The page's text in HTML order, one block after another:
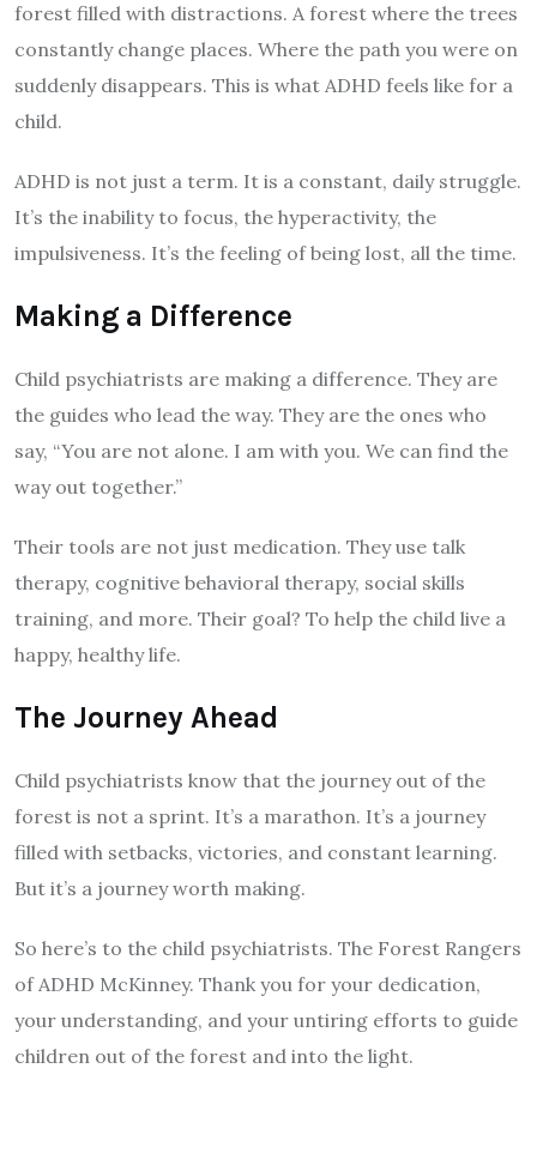
forest filled with distractions. A forest where the trees
constantly change places. Where the path you were on
suddenly disappears. This is what ADHD feels like for a
child.
ADHD is not just a term. It is a constant, daily struggle.
It’s the inability to focus, the hyperactivity, the
impulsiveness. It’s the feeling of being lost, all the time.
Making a Difference
Child psychiatrists are making a difference. They are
the guides who lead the way. They are the ones who
say, “You are not alone. I am with you. We can find the
way out together.”
Their tools are not just medication. They use talk
therapy, cognitive behavioral therapy, social skills
training, and more. Their goal? To help the child live a
happy, healthy life.
The Journey Ahead
Child psychiatrists know that the journey out of the
forest is not a sprint. It’s a marathon. It’s a journey
filled with setbacks, victories, and constant learning.
But it’s a journey worth making.
So here’s to the child psychiatrists. The Forest Rangers
of ADHD McKinney. Thank you for your dedication,
your understanding, and your untiring efforts to guide
children out of the forest and into the light.